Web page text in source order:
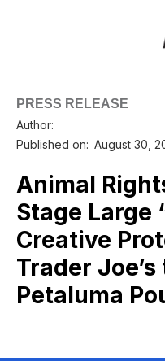
PRESS RELEASE
Author:
Published on: August 30,
Animal
Stage Large
Creative
Trader Joe’s
Petaluma